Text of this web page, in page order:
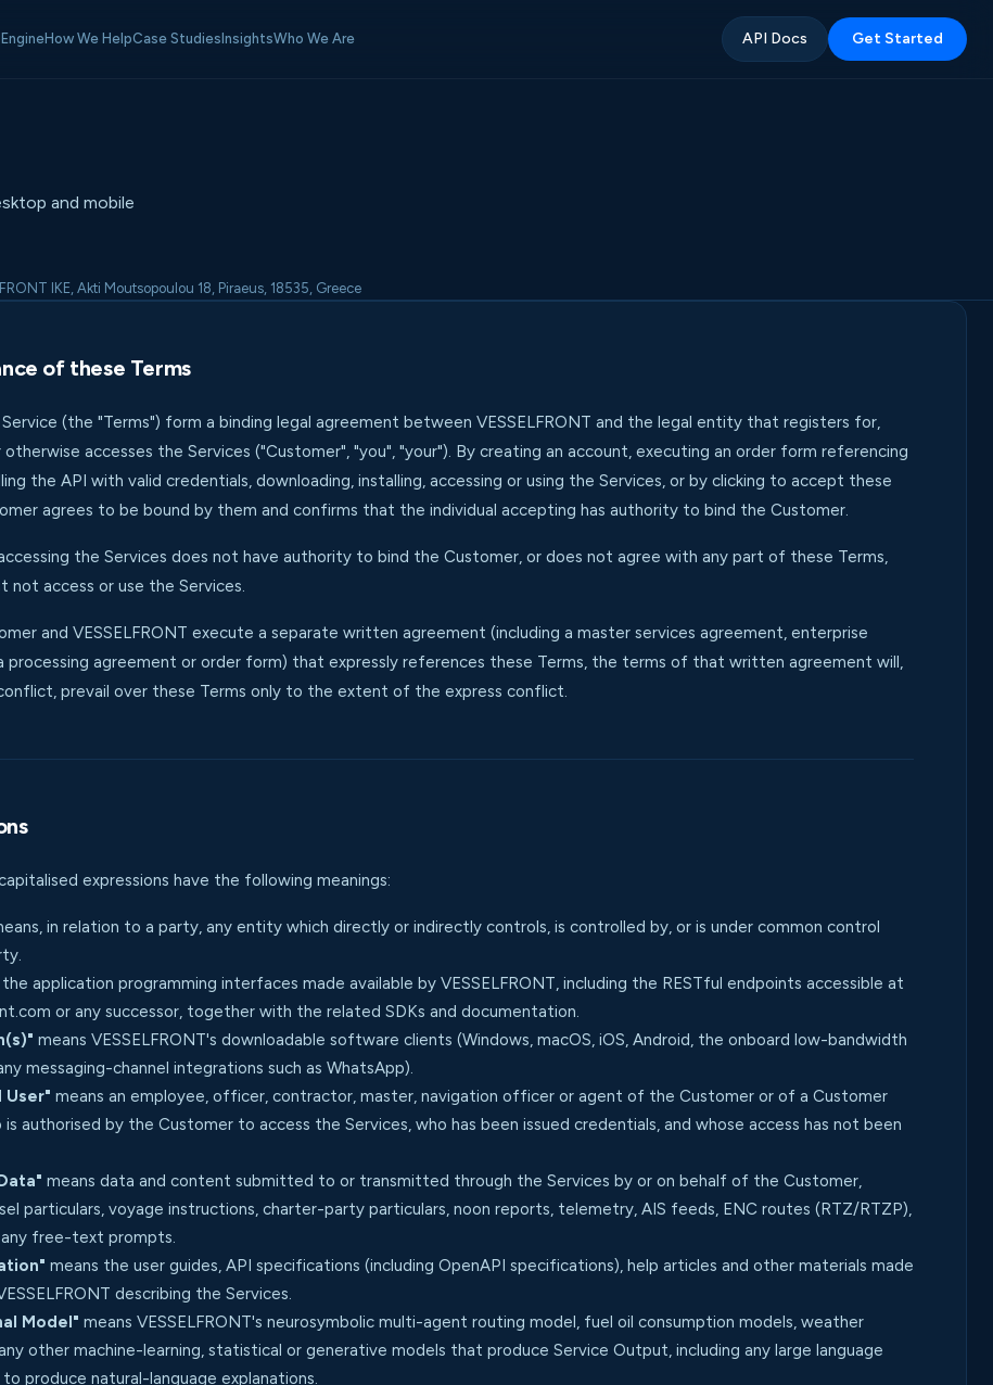
How We HelpCase Studies InsightsWho We Are API Docs Get Started
and mobile
IKE, Akti Moutsopoulou 18, Piraeus, 18535, Greece
of these Terms
(the "Terms") form a binding legal agreement between VESSELFRONT and the legal entity that registers for,
otherwise accesses the Services ("Customer", "you", "your"). By creating an account, executing an order form referencing
the API with valid credentials, downloading, installing, accessing or using the Services, or by clicking to accept these
agrees to be bound by them and confirms that the individual accepting has authority to bind the Customer.
the Services does not have authority to bind the Customer, or does not agree with any part of these Terms,
not access or use the Services.
and VESSELFRONT execute a separate written agreement (including a master services agreement, enterprise
processing agreement or order form) that expressly references these Terms, the terms of that written agreement will,
prevail over these Terms only to the extent of the express conflict.
expressions have the following meanings:
in relation to a party, any entity which directly or indirectly controls, is controlled by, or is under common control
application programming interfaces made available by VESSELFRONT, including the RESTful endpoints accessible at
or any successor, together with the related SDKs and documentation.
means VESSELFRONT's downloadable software clients (Windows, macOS, iOS, Android, the onboard low-bandwidth
messaging-channel integrations such as WhatsApp).
User" means an employee, officer, contractor, master, navigation officer or agent of the Customer or of a Customer
authorised by the Customer to access the Services, who has been issued credentials, and whose access has not been
means data and content submitted to or transmitted through the Services by or on behalf of the Customer,
particulars, voyage instructions, charter-party particulars, noon reports, telemetry, AIS feeds, ENC routes (RTZ/RTZP),
any free-text prompts.
means the user guides, API specifications (including OpenAPI specifications), help articles and other materials made
describing the Services.
Model" means VESSELFRONT's neurosymbolic multi-agent routing model, fuel oil consumption models, weather
other machine-learning, statistical or generative models that produce Service Output, including any large language
produce natural-language explanations.